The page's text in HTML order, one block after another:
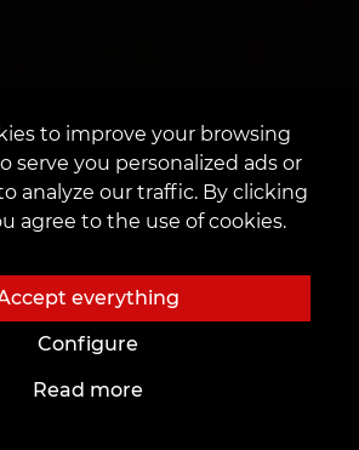
to improve your browsing
serve you personalized ads or
analyze our traffic. By clicking
agree to the use of cookies.
everything
Configure
Read more